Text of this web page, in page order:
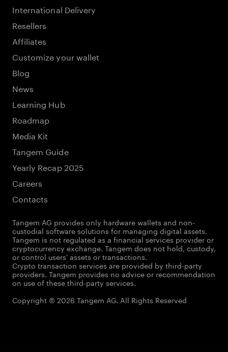
International Delivery
Resellers
Affiliates
Customize your wallet
Blog
News
Learning Hub
Roadmap
Media Kit
Tangem Guide
Yearly Recap 2025
Careers
Contacts
Tangem AG provides only hardware wallets and non-
custodial software solutions for managing digital assets.
Tangem is not regulated as a financial services provider or
cryptocurrency exchange. Tangem does not hold, custody,
or control users' assets or transactions.
Crypto transaction services are provided by third-party
providers. Tangem provides no advice or recommendation
on use of these third-party services.